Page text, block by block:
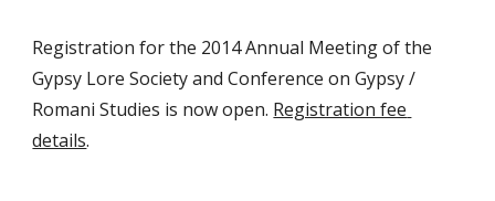
Registration for the 2014 Annual Meeting of the
Gypsy Lore Society and Conference on Gypsy /
Romani Studies is now open. Registration fee
details.